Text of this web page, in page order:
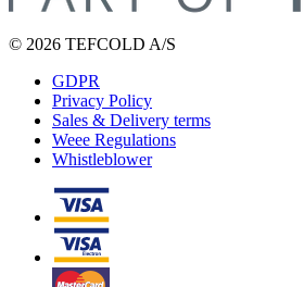
© 2026 TEFCOLD A/S
GDPR
Privacy Policy
Sales & Delivery terms
Weee Regulations
Whistleblower